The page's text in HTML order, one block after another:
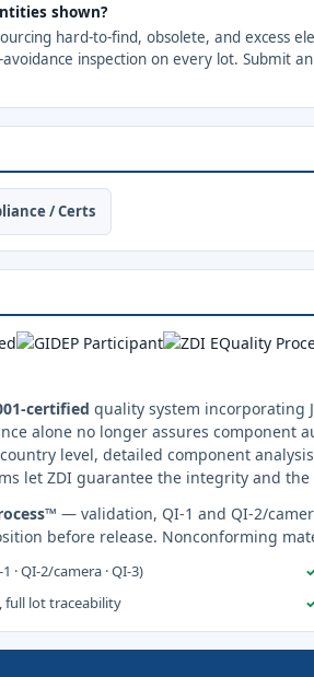
shown?
hard-to-find, obsolete, and excess
inspection on every lot. Submit
/ Certs
certified quality system incorporating
alone no longer assures
level, detailed component
let ZDI guarantee the integrity and
— validation, QI-1 and QI-2/
before release. Nonconforming
QI-2/camera · QI-3)
full lot traceability